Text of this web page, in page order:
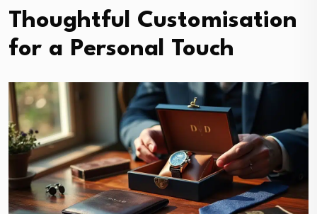
Thoughtful Customisation
for a Personal Touch